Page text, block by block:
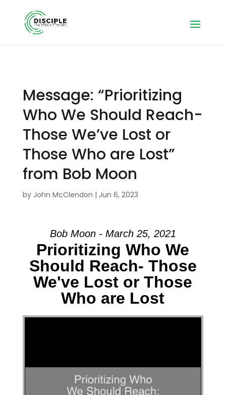
Message: “Prioritizing
Who We Should Reach-
Those We’ve Lost or
Those Who are Lost”
from Bob Moon
by John McClendon | Jun 6, 2023
Bob Moon - March 25, 2021
Prioritizing Who We
Should Reach- Those
We've Lost or Those
Who are Lost